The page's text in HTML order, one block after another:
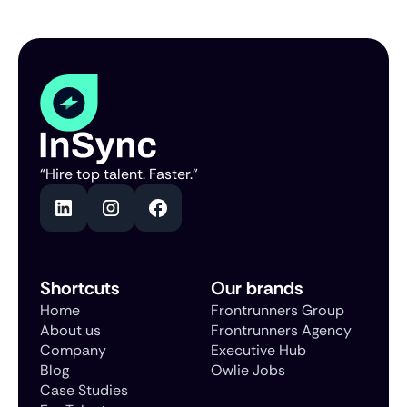
“Hire top talent. Faster.”
Shortcuts
Home
About us
Company
Blog
Case Studies
Our brands
Frontrunners Group
Frontrunners Agency
Executive Hub
Owlie Jobs